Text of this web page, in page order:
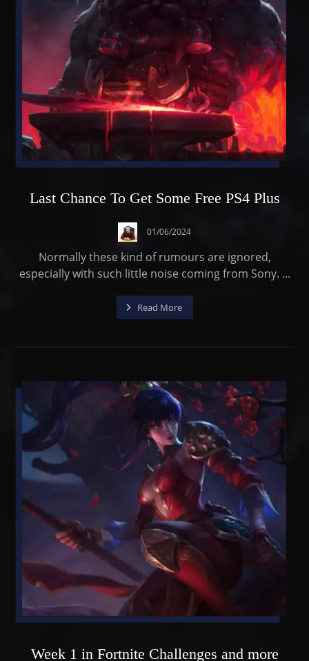
Last Chance To Get Some Free PS4 Plus
01/06/2024
Normally these kind of rumours are ignored,
especially with such little noise coming from Sony. ...
Read More
Week 1 in Fortnite Challenges and more